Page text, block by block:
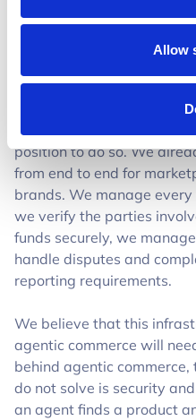
Allow
We’ve built this because
position to do so. We
from end to end for
brands. We manage
we verify the parties
funds securely, we
handle disputes and
reporting requirements.
We believe that this
agentic commerce will
behind agentic
do not solve is security
an agent finds a product